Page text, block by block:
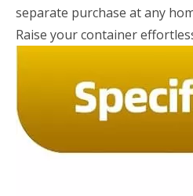
separate purchase at any
Raise your container